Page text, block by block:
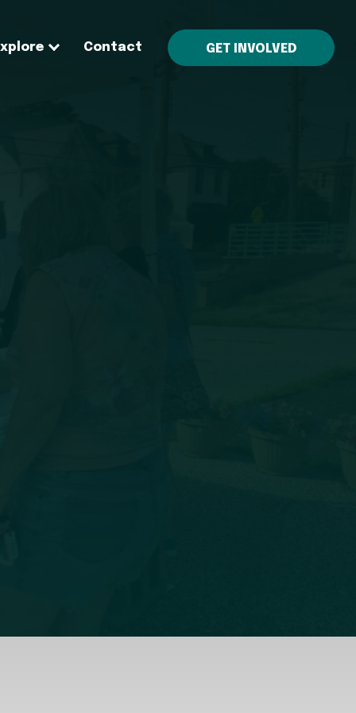
Contact GET INVOLVED